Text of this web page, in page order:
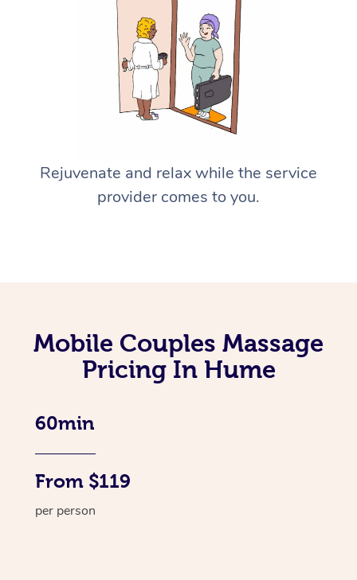
Rejuvenate and relax while the service
provider comes to you.
Mobile Couples Massage
Pricing In Hume
60min
From $119
per person